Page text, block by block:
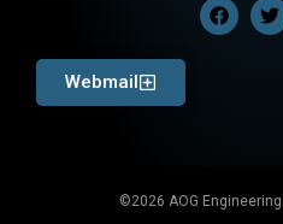
Webmail
©2026 AOG